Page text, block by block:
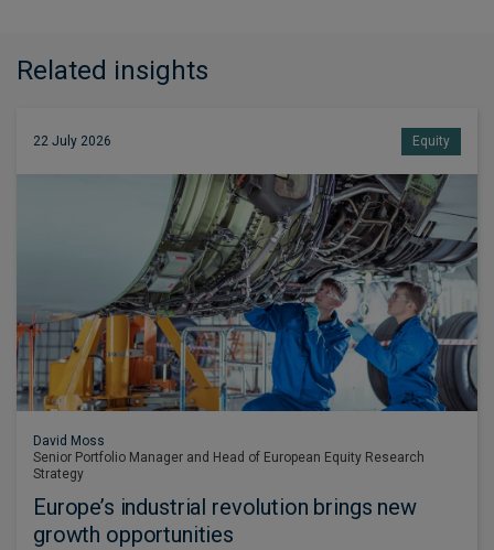
Related insights
22 July 2026 Equity
David Moss
Senior Portfolio Manager and Head of European Equity Research
Strategy
Europe’s industrial revolution brings new
growth opportunities